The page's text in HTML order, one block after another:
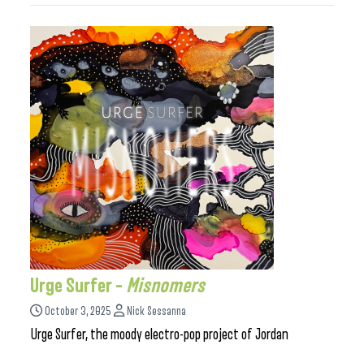
Urge Surfer – Misnomers
October 3, 2025 Nick Sessanna
Urge Surfer, the moody electro-pop project of Jordan